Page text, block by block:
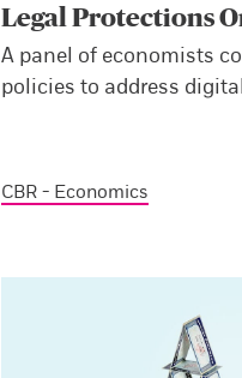
Legal Protections
A panel of economists
policies to address
CBR - Economics